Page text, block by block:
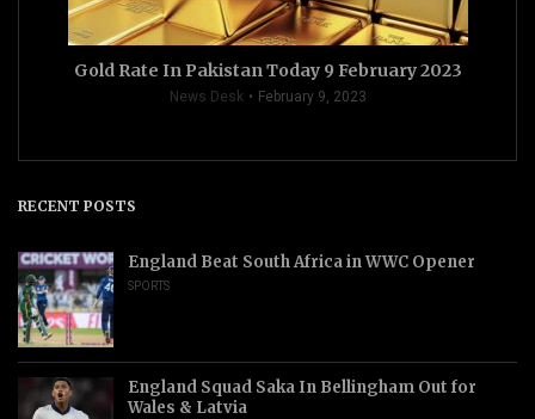
Gold Rate In Pakistan Today 9 February 2023
News Desk February 9, 2023
RECENT POSTS
England Beat South Africa in WWC Opener
SPORTS
England Squad Saka In Bellingham Out for
Wales & Latvia